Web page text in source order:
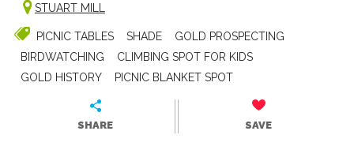
STUART MILL
PICNIC TABLES SHADE
GOLD PROSPECTING
BIRDWATCHING
CLIMBING SPOT FOR KIDS
GOLD HISTORY
PICNIC BLANKET SPOT
SHARE SAVE